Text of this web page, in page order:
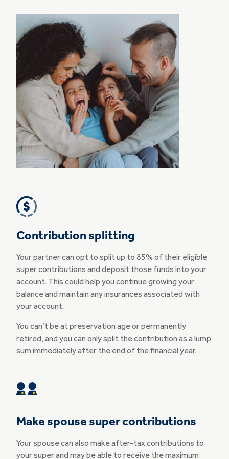
Contribution splitting
Your partner can opt to split up to 85% of their eligible
super contributions and deposit those funds into your
account. This could help you continue growing your
balance and maintain any insurances associated with
your account.
You can’t be at preservation age or permanently
retired, and you can only split the contribution as a lump
sum immediately after the end of the financial year.
Make spouse super contributions
Your spouse can also make after-tax contributions to
your super and may be able to receive the maximum